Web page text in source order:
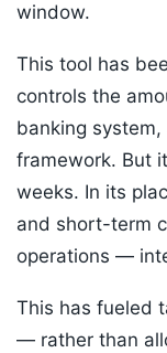
window.
This tool has
controls the
banking
framework. But
weeks. In its
and short-term
operations —
This has fueled
— rather than